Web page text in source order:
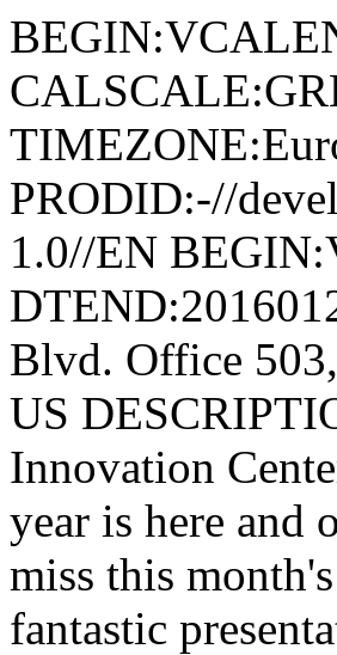
PRODID:-//
1.0//EN
Blvd. Office
US
Innovation
year is here and
miss this
fantastic